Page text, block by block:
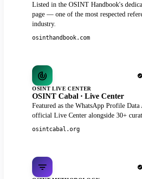
Listed in the OSINT Handbook's
page — one of the most respected
industry.
osinthandbook.com
OSINT LIVE CENTER
OSINT Cabal · Live Center
Featured as the WhatsApp Profile
official Live Center alongside 30+
osintcabal.org